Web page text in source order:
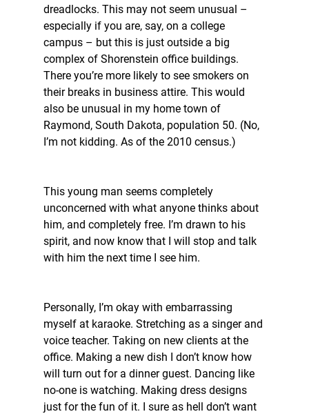
dreadlocks. This may not seem unusual –
especially if you are, say, on a college
campus – but this is just outside a big
complex of Shorenstein office buildings.
There you’re more likely to see smokers on
their breaks in business attire. This would
also be unusual in my home town of
Raymond, South Dakota, population 50. (No,
I’m not kidding. As of the 2010 census.)
This young man seems completely
unconcerned with what anyone thinks about
him, and completely free. I’m drawn to his
spirit, and now know that I will stop and talk
with him the next time I see him.
Personally, I’m okay with embarrassing
myself at karaoke. Stretching as a singer and
voice teacher. Taking on new clients at the
office. Making a new dish I don’t know how
will turn out for a dinner guest. Dancing like
no-one is watching. Making dress designs
just for the fun of it. I sure as hell don’t want